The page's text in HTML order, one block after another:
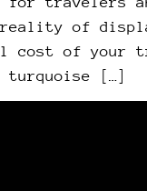
of
cost of your
turquoise […]